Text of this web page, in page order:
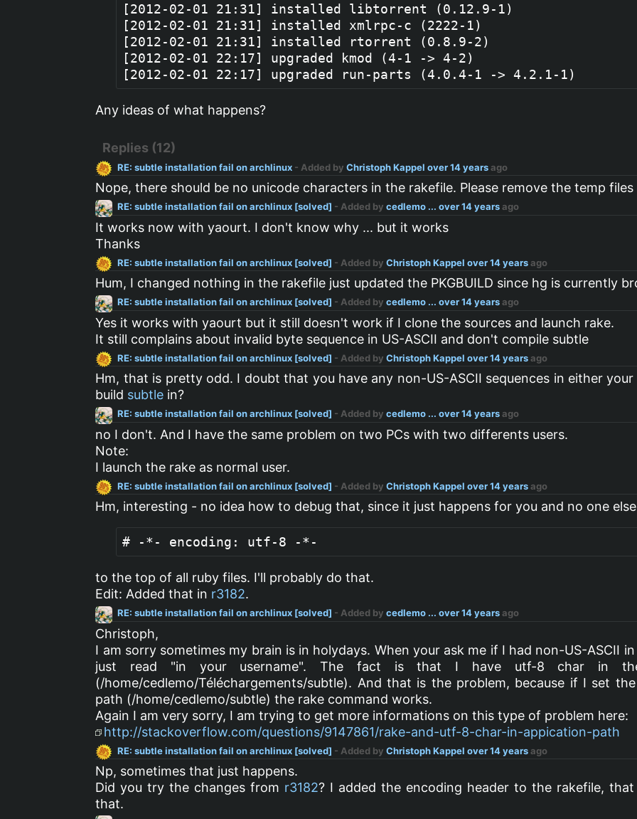
[2012-02-01 21:31] installed libtorrent (0.12.9-1)
[2012-02-01 21:31] installed xmlrpc-c (2222-1)
[2012-02-01 21:31] installed rtorrent (0.8.9-2)
[2012-02-01 22:17] upgraded kmod (4-1 -> 4-2)
Any ideas of what happens?
Replies (12)
RE: subtle installation fail on archlinux - Added byChristoph Kappel over 14 yearsago
Nope, there should be no unicode characters in the rakefile. Please remove the temp
RE: subtle installation fail on archlinux [solved] - Added bycedlemo ... over 14 yearsago
It works now with yaourt. I don't know why ... but it works
Thanks
RE: subtle installation fail on archlinux [solved] - Added byChristoph Kappel over 14 yearsago
Hum, I changed nothing in the rakefile just updated the PKGBUILD since hg is currently
RE: subtle installation fail on archlinux [solved] - Added bycedlemo ... over 14 yearsago
Yes it works with yaourt but it still doesn't work if I clone the sources and launch rake.
It still complains about invalid byte sequence in US-ASCII and don't compile subtle
RE: subtle installation fail on archlinux [solved] - Added byChristoph Kappel over 14 yearsago
Hm, that is pretty odd. I doubt that you have any non-US-ASCII sequences in either
build subtle in?
RE: subtle installation fail on archlinux [solved] - Added bycedlemo ... over 14 yearsago
no I don't. And I have the same problem on two PCs with two differents users.
Note:
I launch the rake as normal user.
RE: subtle installation fail on archlinux [solved] - Added byChristoph Kappel over 14 yearsago
Hm, interesting - no idea how to debug that, since it just happens for you and no one
# -*- encoding: utf-8 -*-
to the top of all ruby files. I'll probably do that.
Edit: Added that in r3182.
RE: subtle installation fail on archlinux [solved] - Added bycedlemo ... over 14 yearsago
Christoph,
I am sorry sometimes my brain is in holydays. When your ask me if I had non-US-ASCII
just read "in your username". The fact is that I have utf-8 char in
(/home/cedlemo/Téléchargements/subtle). And that is the problem, because if I set
path (/home/cedlemo/subtle) the rake command works.
Again I am very sorry, I am trying to get more informations on this type of problem here:
http://stackoverflow.com/questions/9147861/rake-and-utf-8-char-in-appication-path
RE: subtle installation fail on archlinux [solved] - Added byChristoph Kappel over 14 yearsago
Np, sometimes that just happens.
Did you try the changes from r3182? I added the encoding header to the rakefile,
that.